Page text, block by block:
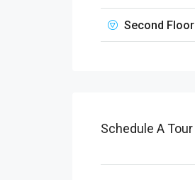
Second Floor
Schedule A Tour